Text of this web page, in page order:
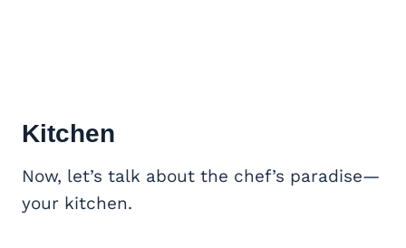
Kitchen
Now, let’s talk about the chef’s paradise—
your kitchen.